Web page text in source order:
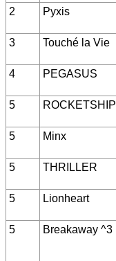
2 Pyxis
3 Touché la Vie
4 PEGASUS
5 ROCKETSHIP
5 Minx
5 THRILLER
5 Lionheart
5 Breakaway ^3